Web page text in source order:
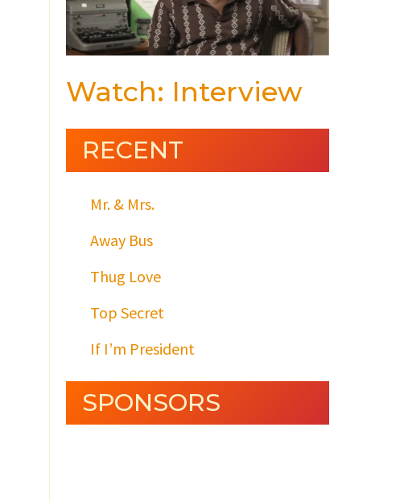
Watch: Interview
RECENT
Mr. & Mrs.
Away Bus
Thug Love
Top Secret
If I’m President
SPONSORS